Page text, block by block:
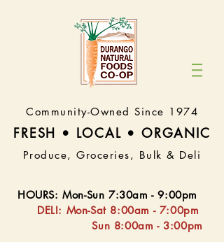
Community-Owned Since 1974
FRESH • LOCAL • ORGANIC
Produce, Groceries, Bulk & Deli
HOURS:Mon-Sun 7:30am - 9:00pm
DELI: Mon-Sat 8:00am - 7:00pm
Sun 8:00am - 3:00pm